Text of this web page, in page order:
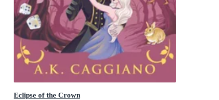
Eclipse of the Crown